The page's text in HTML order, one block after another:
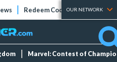
Redeem Codes Tier Lists
OUR NETWORK
Marvel: Contest of